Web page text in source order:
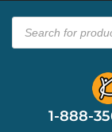
Products
search
1-888-